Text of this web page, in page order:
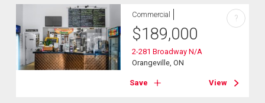
Commercial
$189,000
2-281 Broadway N/A
Orangeville, ON
Save View
?